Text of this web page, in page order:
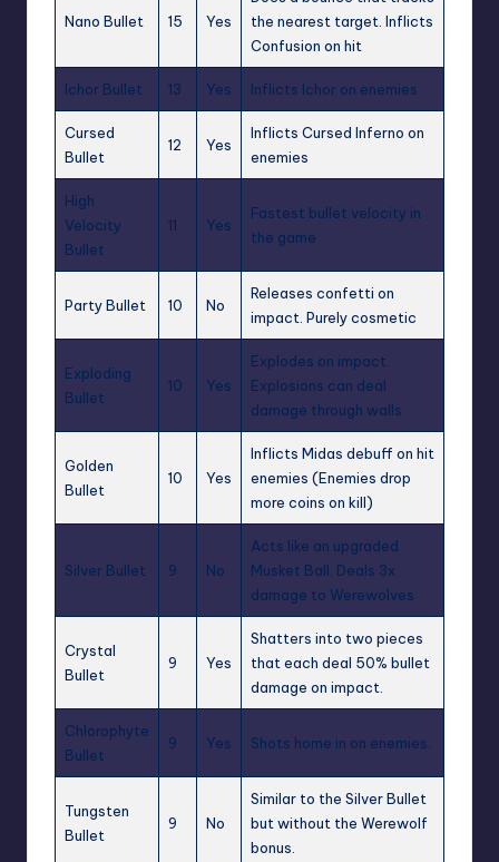
Nano Bullet 15 Yes
the nearest target. Inflicts
Confusion on hit
Ichor Bullet 13 Yes Inflicts Ichor on enemies
Cursed
Bullet
12 Yes
Inflicts Cursed Inferno on
enemies
High
Velocity
Bullet
11 Yes
Fastest bullet velocity in
the game
Party Bullet 10 No
Releases confetti on
impact. Purely cosmetic
Exploding
Bullet
10 Yes
Explodes on impact.
Explosions can deal
damage through walls
Golden
Bullet
10 Yes
Inflicts Midas debuff on hit
enemies (Enemies drop
more coins on kill)
Silver Bullet 9 No
Acts like an upgraded
Musket Ball. Deals 3x
damage to Werewolves
Crystal
Bullet
9 Yes
Shatters into two pieces
that each deal 50% bullet
damage on impact.
Chlorophyte
Bullet
9 Yes Shots home in on enemies.
Tungsten
Bullet
9 No
Similar to the Silver Bullet
but without the Werewolf
bonus.